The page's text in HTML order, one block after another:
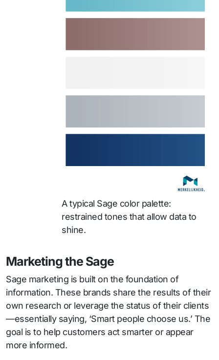
A typical Sage color palette:
restrained tones that allow data to
shine.
Marketing the Sage
Sage marketing is built on the foundation of
information. These brands share the results of their
own research or leverage the status of their clients
—essentially saying, ‘Smart people choose us.’ The
goal is to help customers act smarter or appear
more informed.